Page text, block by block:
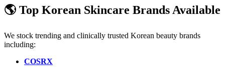
🌎 Top Korean Skincare Brands Available
We stock trending and clinically trusted Korean beauty brands
including:
COSRX